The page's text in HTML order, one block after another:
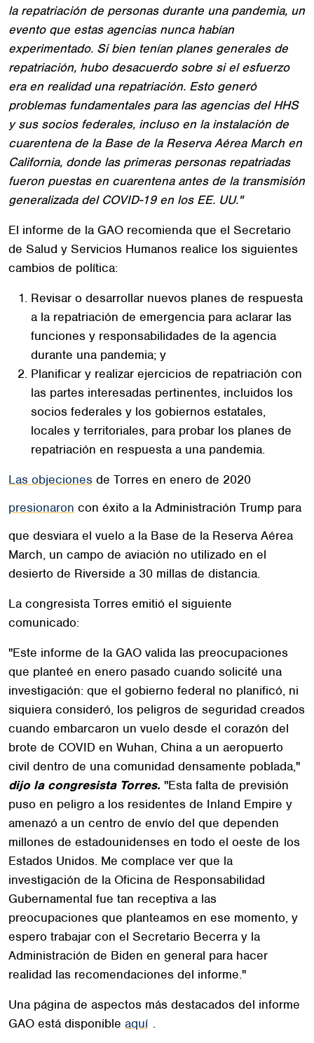
la repatriación de personas durante una pandemia, un
evento que estas agencias nunca habían
experimentado. Si bien tenían planes generales de
repatriación, hubo desacuerdo sobre si el esfuerzo
era en realidad una repatriación. Esto generó
problemas fundamentales para las agencias del HHS
y sus socios federales, incluso en la instalación de
cuarentena de la Base de la Reserva Aérea March en
California, donde las primeras personas repatriadas
fueron puestas en cuarentena antes de la transmisión
generalizada del COVID-19 en los EE. UU."
El informe de la GAO recomienda que el Secretario
de Salud y Servicios Humanos realice los siguientes
cambios de política:
Revisar o desarrollar nuevos planes de respuesta
a la repatriación de emergencia para aclarar las
funciones y responsabilidades de la agencia
durante una pandemia; y
Planificar y realizar ejercicios de repatriación con
las partes interesadas pertinentes, incluidos los
socios federales y los gobiernos estatales,
locales y territoriales, para probar los planes de
repatriación en respuesta a una pandemia.
Las objeciones de Torres en enero de 2020
presionaron con éxito a la Administración Trump para
que desviara el vuelo a la Base de la Reserva Aérea
March, un campo de aviación no utilizado en el
desierto de Riverside a 30 millas de distancia.
La congresista Torres emitió el siguiente
comunicado:
"Este informe de la GAO valida las preocupaciones
que planteé en enero pasado cuando solicité una
investigación: que el gobierno federal no planificó, ni
siquiera consideró, los peligros de seguridad creados
cuando embarcaron un vuelo desde el corazón del
brote de COVID en Wuhan, China a un aeropuerto
civil dentro de una comunidad densamente poblada,"
dijo la congresista Torres. "Esta falta de previsión
puso en peligro a los residentes de Inland Empire y
amenazó a un centro de envío del que dependen
millones de estadounidenses en todo el oeste de los
Estados Unidos. Me complace ver que la
investigación de la Oficina de Responsabilidad
Gubernamental fue tan receptiva a las
preocupaciones que planteamos en ese momento, y
espero trabajar con el Secretario Becerra y la
Administración de Biden en general para hacer
realidad las recomendaciones del informe."
Una página de aspectos más destacados del informe
GAO está disponible aquí .